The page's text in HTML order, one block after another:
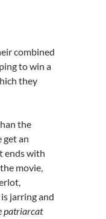
combined
to win a
they
the
get an
ends with
movie,
jarring and
patriarcat